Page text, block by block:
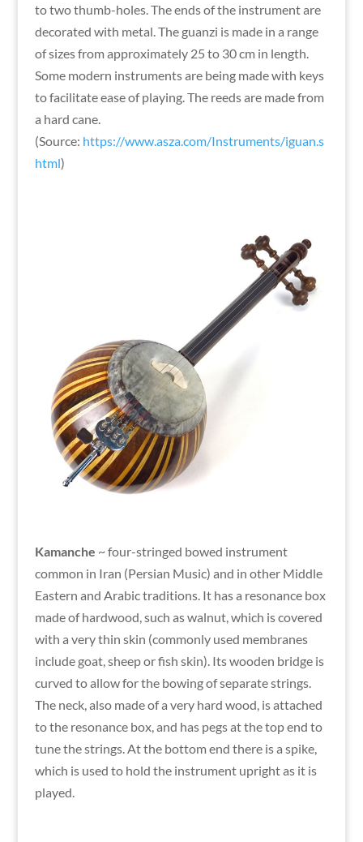
to two thumb-holes. The ends of the instrument are
decorated with metal. The guanzi is made in a range
of sizes from approximately 25 to 30 cm in length.
Some modern instruments are being made with keys
to facilitate ease of playing. The reeds are made from
a hard cane.
(Source: https://www.asza.com/Instruments/iguan.s
html)
Kamanche ~ four-stringed bowed instrument
common in Iran (Persian Music) and in other Middle
Eastern and Arabic traditions. It has a resonance box
made of hardwood, such as walnut, which is covered
with a very thin skin (commonly used membranes
include goat, sheep or fish skin). Its wooden bridge is
curved to allow for the bowing of separate strings.
The neck, also made of a very hard wood, is attached
to the resonance box, and has pegs at the top end to
tune the strings. At the bottom end there is a spike,
which is used to hold the instrument upright as it is
played.